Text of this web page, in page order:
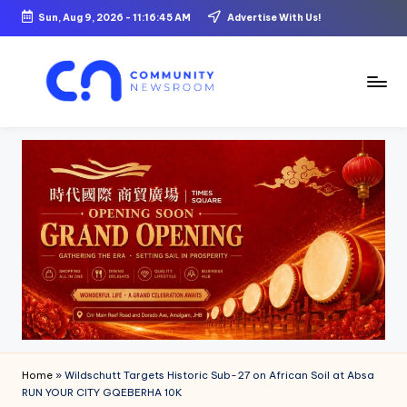
Skip
content
Sun, Aug 9, 2026 - 11:16:46 AM Advertise With Us!
o
ni
t
y
N
e
Home » Wildschutt Targets Historic Sub-27 on African Soil at Absa
RUN YOUR CITY GQEBERHA 10K